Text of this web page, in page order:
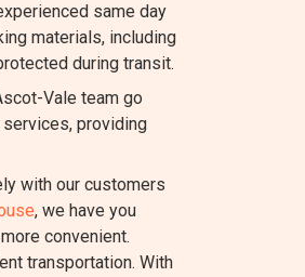
same day
materials, including
during transit.
Vale team go
providing
with our customers
, we have you
convenient.
transportation. With